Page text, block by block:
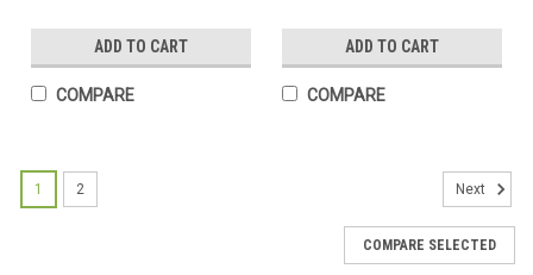
ADD TO CART
COMPARE
ADD TO CART
COMPARE
1 2 Next
COMPARE SELECTED